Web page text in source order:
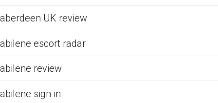
aberdeen UK review
abilene escort radar
abilene review
abilene sign in